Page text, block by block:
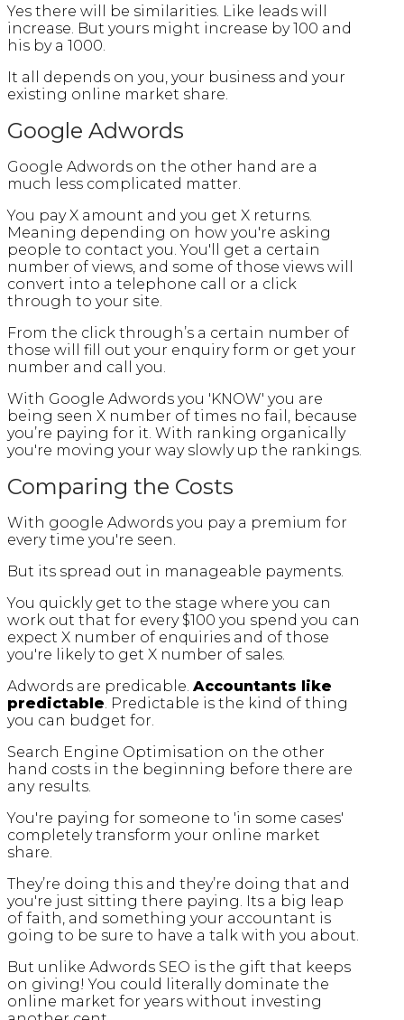
Yes there will be similarities. Like leads will
increase. But yours might increase by 100 and
his by a 1000.
It all depends on you, your business and your
existing online market share.
Google Adwords
Google Adwords on the other hand are a
much less complicated matter.
You pay X amount and you get X returns.
Meaning depending on how you're asking
people to contact you. You'll get a certain
number of views, and some of those views will
convert into a telephone call or a click
through to your site.
From the click through’s a certain number of
those will fill out your enquiry form or get your
number and call you.
With Google Adwords you 'KNOW' you are
being seen X number of times no fail, because
you’re paying for it. With ranking organically
you're moving your way slowly up the rankings.
Comparing the Costs
With google Adwords you pay a premium for
every time you're seen.
But its spread out in manageable payments.
You quickly get to the stage where you can
work out that for every $100 you spend you can
expect X number of enquiries and of those
you're likely to get X number of sales.
Adwords are predicable. Accountants like
predictable. Predictable is the kind of thing
you can budget for.
Search Engine Optimisation on the other
hand costs in the beginning before there are
any results.
You're paying for someone to 'in some cases'
completely transform your online market
share.
They’re doing this and they’re doing that and
you're just sitting there paying. Its a big leap
of faith, and something your accountant is
going to be sure to have a talk with you about.
But unlike Adwords SEO is the gift that keeps
on giving! You could literally dominate the
online market for years without investing